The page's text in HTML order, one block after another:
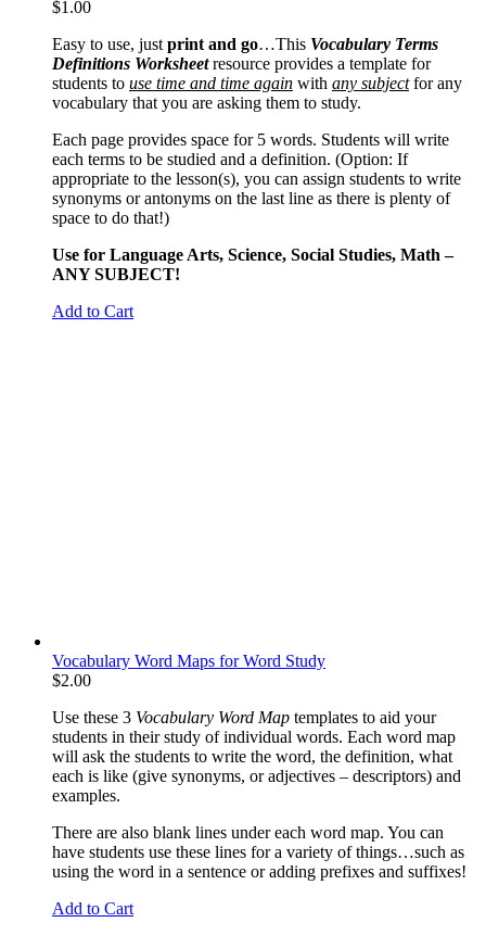
$1.00
Easy to use, just print and go…This Vocabulary Terms
Definitions Worksheetresource provides a template for
students to use time and time again with any subjectfor any
vocabulary that you are asking them to study.
Each page provides space for 5 words. Students will write
each terms to be studied and a definition. (Option: If
appropriate to the lesson(s), you can assign students to write
synonyms or antonyms on the last line as there is plenty of
space to do that!)
Use for Language Arts, Science, Social Studies, Math –
ANY SUBJECT!
Add to Cart
Vocabulary Word Maps for Word Study
$2.00
Use these 3 Vocabulary Word Map templates to aid your
students in their study of individual words. Each word map
will ask the students to write the word, the definition, what
each is like (give synonyms, or adjectives – descriptors) and
examples.
There are also blank lines under each word map. You can
have students use these lines for a variety of things…such as
using the word in a sentence or adding prefixes and suffixes!
Add to Cart